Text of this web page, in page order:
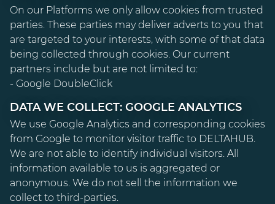
On our Platforms we only allow cookies from trusted
parties. These parties may deliver adverts to you that
are targeted to your interests, with some of that data
being collected through cookies. Our current
partners include but are not limited to:
- Google DoubleClick
DATA WE COLLECT: GOOGLE ANALYTICS
We use Google Analytics and corresponding cookies
from Google to monitor visitor traffic to DELTAHUB.
We are not able to identify individual visitors. All
information available to us is aggregated or
anonymous. We do not sell the information we
collect to third-parties.